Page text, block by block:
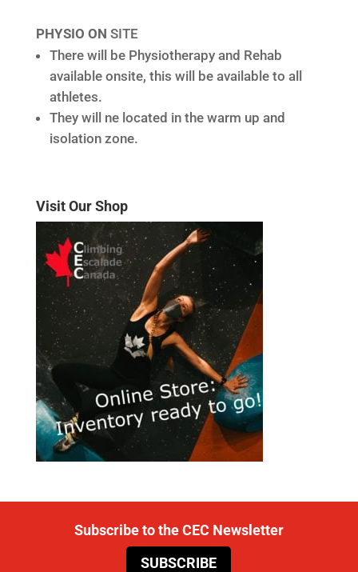
PHYSIO ON SITE
There will be Physiotherapy and Rehab
available onsite, this will be available to all
athletes.
They will ne located in the warm up and
isolation zone.
Visit Our Shop
Subscribe to the CEC Newsletter
SUBSCRIBE